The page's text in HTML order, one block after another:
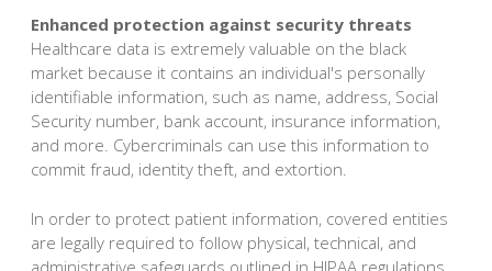
Enhanced protection against security threats
Healthcare data is extremely valuable on the black
market because it contains an individual's personally
identifiable information, such as name, address, Social
Security number, bank account, insurance information,
and more. Cybercriminals can use this information to
commit fraud, identity theft, and extortion.
In order to protect patient information, covered entities
are legally required to follow physical, technical, and
administrative safeguards outlined in HIPAA regulations,